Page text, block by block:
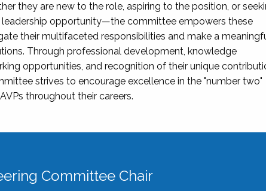
they are new to the role, aspiring to the position, or
leadership opportunity—the committee empowers these
their multifaceted responsibilities and make a
Through professional development, knowledge
opportunities, and recognition of their unique
strives to encourage excellence in the "number two"
throughout their careers.
Committee Chair